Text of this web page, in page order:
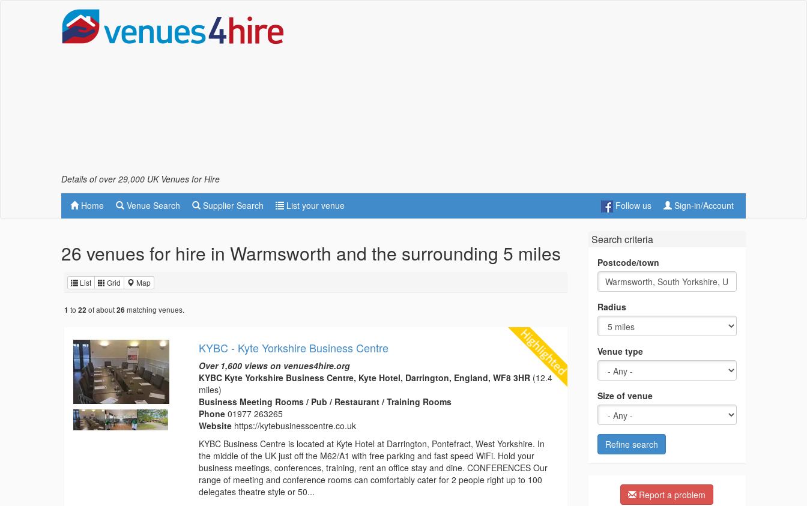
Details of over 29,000 UK Venues for Hire
Home Venue Search Supplier Search List your venue Follow us Sign-in/Account
26 venues for hire in Warmsworth and the surrounding 5 miles
List Grid Map
1 to 22 of about26 matching venues.
KYBC - Kyte Yorkshire Business Centre
Over 1,600 views on venues4hire.org
KYBC Kyte Yorkshire Business Centre, Kyte Hotel, Darrington, England, WF8 3HR (12.4
miles)
Business Meeting Rooms / Pub / Restaurant / Training Rooms
Phone01977 263265
Website https://kytebusinesscentre.co.uk
KYBC Business Centre is located at Kyte Hotel at Darrington, Pontefract, West Yorkshire. In
the middle of the UK just off the M62/A1 with free parking and fast speed WiFi. Hold your
business meetings, conferences, training, rent an office stay and dine. CONFERENCES Our
range of meeting and conference rooms can comfortably cater for 2 people right up to 100
delegates theatre style or 50...
Search criteria
Postcode/town
Radius
Venue type
Size of venue
Refine search
Report a problem